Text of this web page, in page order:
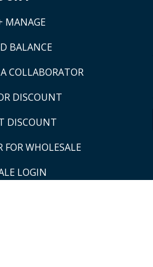
MANAGE
BALANCE
COLLABORATOR
DISCOUNT
DISCOUNT
FOR WHOLESALE
LOGIN